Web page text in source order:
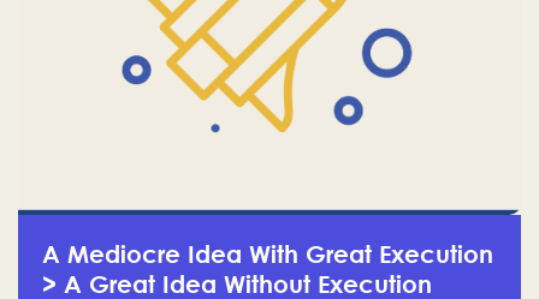
A Mediocre Idea With Great Execution
> A Great Idea Without Execution